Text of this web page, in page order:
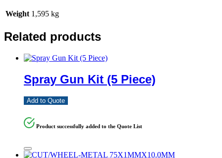
Weight 1,595 kg
Related products
Spray Gun Kit (5 Piece)
Add to Quote
Product successfully added to the Quote List